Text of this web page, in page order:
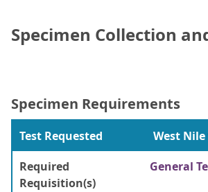
Specimen Collection
Specimen Requirements
Test Requested
West
Required
Requisition(s)
General